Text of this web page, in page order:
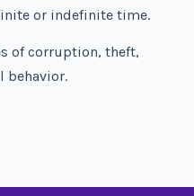
or indefinite time.
of corruption, theft,
behavior.